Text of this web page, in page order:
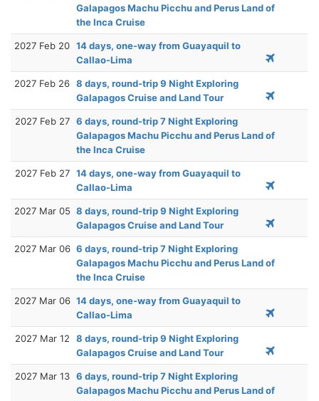
Galapagos Machu Picchu and Perus Land of
the Inca Cruise
2027 Feb 20 14 days, one-way from Guayaquil to
Callao-Lima
2027 Feb 26 8 days, round-trip 9 Night Exploring
Galapagos Cruise and Land Tour
2027 Feb 27 6 days, round-trip 7 Night Exploring
Galapagos Machu Picchu and Perus Land of
the Inca Cruise
2027 Feb 27 14 days, one-way from Guayaquil to
Callao-Lima
2027 Mar 05 8 days, round-trip 9 Night Exploring
Galapagos Cruise and Land Tour
2027 Mar 06 6 days, round-trip 7 Night Exploring
Galapagos Machu Picchu and Perus Land of
the Inca Cruise
2027 Mar 06 14 days, one-way from Guayaquil to
Callao-Lima
2027 Mar 12
8 days, round-trip 9 Night Exploring
Galapagos Cruise and Land Tour
2027 Mar 13 6 days, round-trip 7 Night Exploring
Galapagos Machu Picchu and Perus Land of